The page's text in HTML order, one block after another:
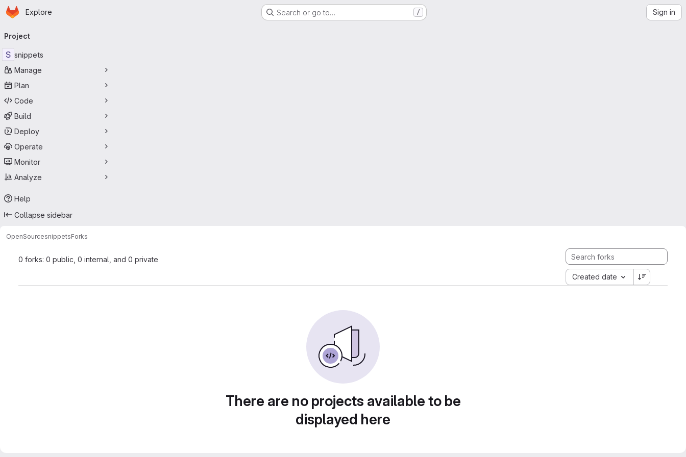
Skip to main content
Homepage
Explore Search or go to… / Sign in
navigation
Project
S snippets
Manage
Plan
Code
Build
Deploy
Operate
Monitor
Analyze
Help
Collapse sidebar
OpenSourcesnippetsForks
0 forks: 0 public, 0 internal, and 0 private
Created date
There are no projects available to be
displayed here